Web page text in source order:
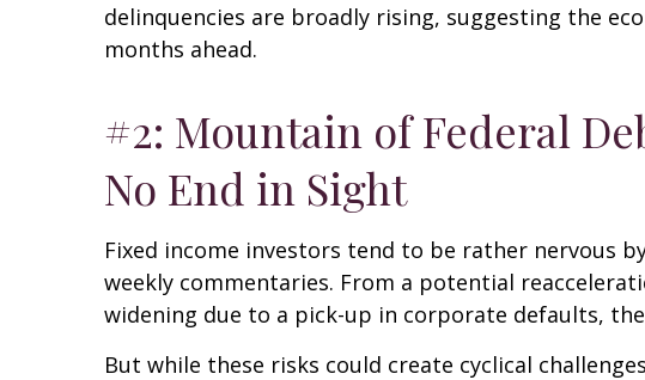
delinquencies are broadly rising, suggesting the
months ahead.
#2: Mountain of Federal
No End in Sight
Fixed income investors tend to be rather nervous
weekly commentaries. From a potential
widening due to a pick-up in corporate defaults,
But while these risks could create cyclical